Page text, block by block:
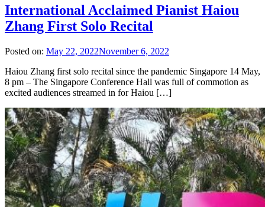
International Acclaimed Pianist Haiou
Zhang First Solo Recital
Posted on: May 22, 2022November 6, 2022
Haiou Zhang first solo recital since the pandemic Singapore 14 May,
8 pm – The Singapore Conference Hall was full of commotion as
excited audiences streamed in for Haiou […]